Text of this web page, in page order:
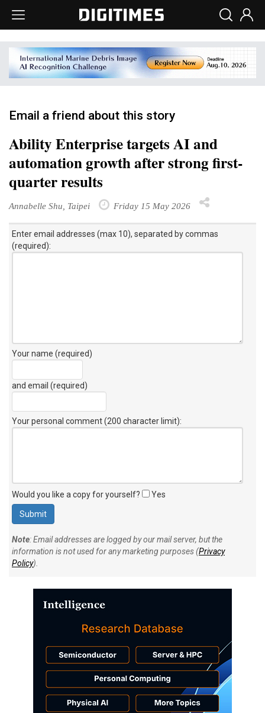
Email a friend about this story
Ability Enterprise targets AI and
automation growth after strong first-
quarter results
Annabelle Shu, Taipei Friday 15 May 2026
Enter email addresses (max 10), separated by commas
(required):
Your name (required)
and email (required)
Your personal comment (200 character limit):
Would you like a copy for yourself? Yes
Note: Email addresses are logged by our mail server, but the
information is not used for any marketing purposes (Privacy
Policy).